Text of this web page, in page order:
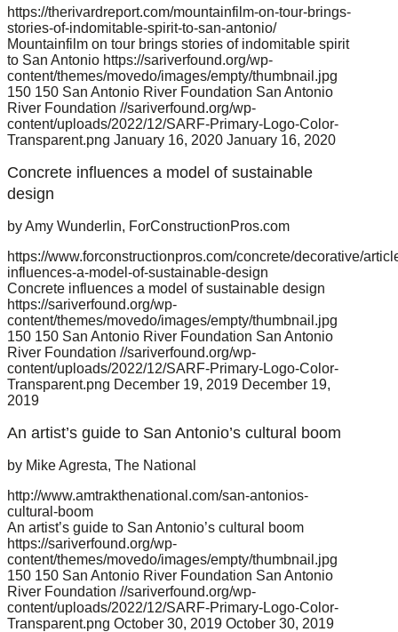
https://therivardreport.com/mountainfilm-on-tour-brings-
stories-of-indomitable-spirit-to-san-antonio/
Mountainfilm on tour brings stories of indomitable spirit
to San Antonio https://sariverfound.org/wp-
content/themes/movedo/images/empty/thumbnail.jpg
150 150 San Antonio River Foundation San Antonio
River Foundation //sariverfound.org/wp-
content/uploads/2022/12/SARF-Primary-Logo-Color-
Transparent.png January 16, 2020 January 16, 2020
Concrete influences a model of sustainable
design
by Amy Wunderlin, ForConstructionPros.com
https://www.forconstructionpros.com/concrete/decorative/
influences-a-model-of-sustainable-design
Concrete influences a model of sustainable design
https://sariverfound.org/wp-
content/themes/movedo/images/empty/thumbnail.jpg
150 150 San Antonio River Foundation San Antonio
River Foundation //sariverfound.org/wp-
content/uploads/2022/12/SARF-Primary-Logo-Color-
Transparent.png December 19, 2019 December 19,
2019
An artist’s guide to San Antonio’s cultural boom
by Mike Agresta, The National
http://www.amtrakthenational.com/san-antonios-
cultural-boom
An artist’s guide to San Antonio’s cultural boom
https://sariverfound.org/wp-
content/themes/movedo/images/empty/thumbnail.jpg
150 150 San Antonio River Foundation San Antonio
River Foundation //sariverfound.org/wp-
content/uploads/2022/12/SARF-Primary-Logo-Color-
Transparent.png October 30, 2019 October 30, 2019